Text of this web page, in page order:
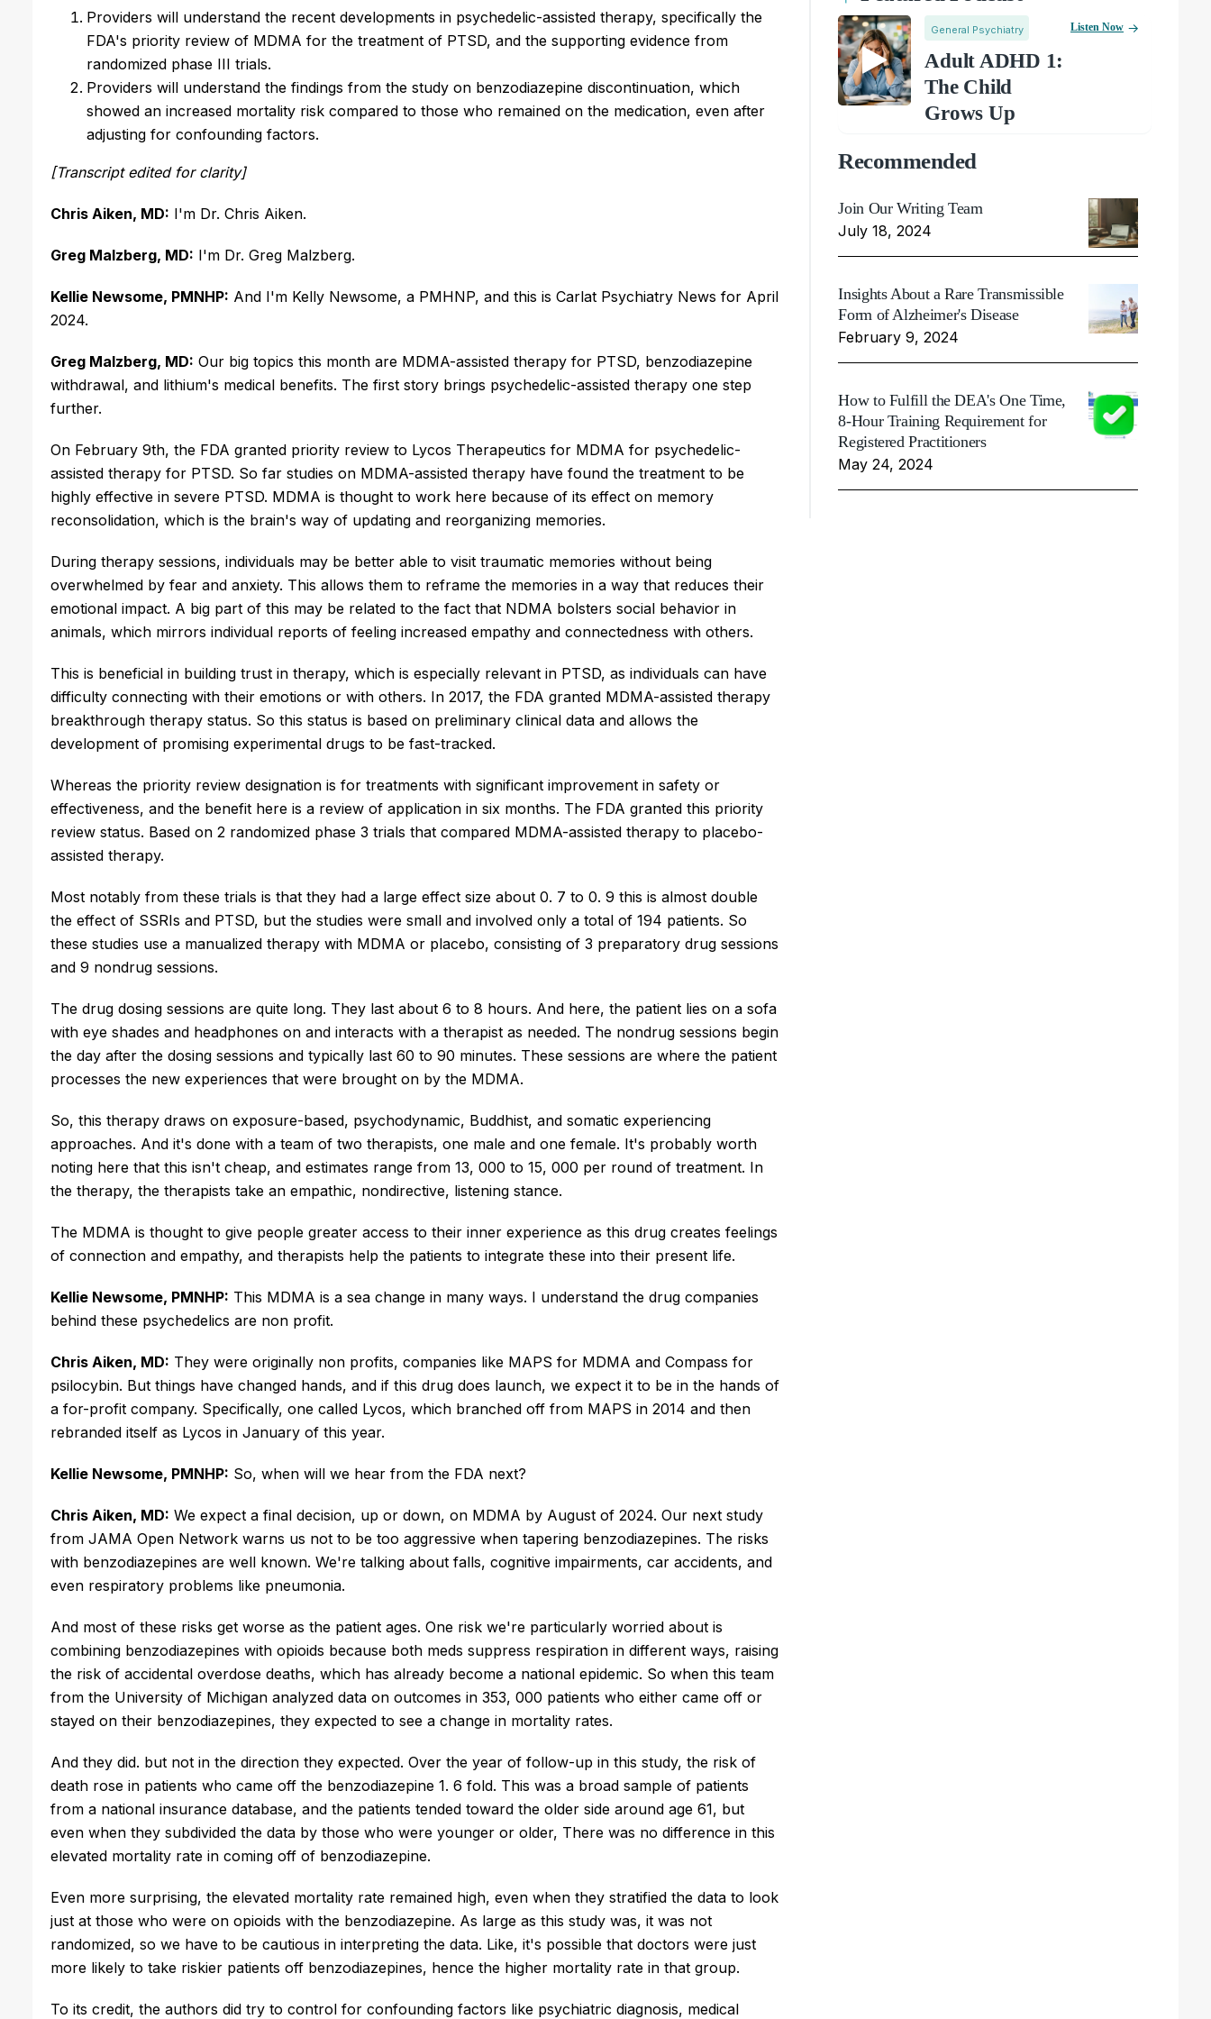
Providers will understand the recent developments in psychedelic-assisted therapy, specifically the
FDA's priority review of MDMA for the treatment of PTSD, and the supporting evidence from
randomized phase III trials.
Providers will understand the findings from the study on benzodiazepine discontinuation, which
showed an increased mortality risk compared to those who remained on the medication, even after
adjusting for confounding factors.
[Transcript edited for clarity]
Chris Aiken, MD: I'm Dr. Chris Aiken.
Greg Malzberg, MD: I'm Dr. Greg Malzberg.
Kellie Newsome, PMNHP: And I'm Kelly Newsome, a PMHNP, and this is Carlat Psychiatry News for April
2024.
Greg Malzberg, MD: Our big topics this month are MDMA-assisted therapy for PTSD, benzodiazepine
withdrawal, and lithium's medical benefits. The first story brings psychedelic-assisted therapy one step
further.
On February 9th, the FDA granted priority review to Lycos Therapeutics for MDMA for psychedelic-
assisted therapy for PTSD. So far studies on MDMA-assisted therapy have found the treatment to be
highly effective in severe PTSD. MDMA is thought to work here because of its effect on memory
reconsolidation, which is the brain's way of updating and reorganizing memories.
During therapy sessions, individuals may be better able to visit traumatic memories without being
overwhelmed by fear and anxiety. This allows them to reframe the memories in a way that reduces their
emotional impact. A big part of this may be related to the fact that NDMA bolsters social behavior in
animals, which mirrors individual reports of feeling increased empathy and connectedness with others.
This is beneficial in building trust in therapy, which is especially relevant in PTSD, as individuals can have
difficulty connecting with their emotions or with others. In 2017, the FDA granted MDMA-assisted therapy
breakthrough therapy status. So this status is based on preliminary clinical data and allows the
development of promising experimental drugs to be fast-tracked.
Whereas the priority review designation is for treatments with significant improvement in safety or
effectiveness, and the benefit here is a review of application in six months. The FDA granted this priority
review status. Based on 2 randomized phase 3 trials that compared MDMA-assisted therapy to placebo-
assisted therapy.
Most notably from these trials is that they had a large effect size about 0. 7 to 0. 9 this is almost double
the effect of SSRIs and PTSD, but the studies were small and involved only a total of 194 patients. So
these studies use a manualized therapy with MDMA or placebo, consisting of 3 preparatory drug sessions
and 9 nondrug sessions.
The drug dosing sessions are quite long. They last about 6 to 8 hours. And here, the patient lies on a sofa
with eye shades and headphones on and interacts with a therapist as needed. The nondrug sessions begin
the day after the dosing sessions and typically last 60 to 90 minutes. These sessions are where the patient
processes the new experiences that were brought on by the MDMA.
So, this therapy draws on exposure-based, psychodynamic, Buddhist, and somatic experiencing
approaches. And it's done with a team of two therapists, one male and one female. It's probably worth
noting here that this isn't cheap, and estimates range from 13, 000 to 15, 000 per round of treatment. In
the therapy, the therapists take an empathic, nondirective, listening stance.
The MDMA is thought to give people greater access to their inner experience as this drug creates feelings
of connection and empathy, and therapists help the patients to integrate these into their present life.
Kellie Newsome, PMNHP: This MDMA is a sea change in many ways. I understand the drug companies
behind these psychedelics are non profit.
Chris Aiken, MD: They were originally non profits, companies like MAPS for MDMA and Compass for
psilocybin. But things have changed hands, and if this drug does launch, we expect it to be in the hands of
a for-profit company. Specifically, one called Lycos, which branched off from MAPS in 2014 and then
rebranded itself as Lycos in January of this year.
Kellie Newsome, PMNHP: So, when will we hear from the FDA next?
Chris Aiken, MD: We expect a final decision, up or down, on MDMA by August of 2024. Our next study
from JAMA Open Network warns us not to be too aggressive when tapering benzodiazepines. The risks
with benzodiazepines are well known. We're talking about falls, cognitive impairments, car accidents, and
even respiratory problems like pneumonia.
And most of these risks get worse as the patient ages. One risk we're particularly worried about is
combining benzodiazepines with opioids because both meds suppress respiration in different ways, raising
the risk of accidental overdose deaths, which has already become a national epidemic. So when this team
from the University of Michigan analyzed data on outcomes in 353, 000 patients who either came off or
stayed on their benzodiazepines, they expected to see a change in mortality rates.
And they did. but not in the direction they expected. Over the year of follow-up in this study, the risk of
death rose in patients who came off the benzodiazepine 1. 6 fold. This was a broad sample of patients
from a national insurance database, and the patients tended toward the older side around age 61, but
even when they subdivided the data by those who were younger or older, There was no difference in this
elevated mortality rate in coming off of benzodiazepine.
Even more surprising, the elevated mortality rate remained high, even when they stratified the data to look
just at those who were on opioids with the benzodiazepine. As large as this study was, it was not
randomized, so we have to be cautious in interpreting the data. Like, it's possible that doctors were just
more likely to take riskier patients off benzodiazepines, hence the higher mortality rate in that group.
To its credit, the authors did try to control for confounding factors like psychiatric diagnosis, medical
General Psychiatry
Adult ADHD 1:
The Child
Grows Up
Listen Now
Recommended
Join Our Writing Team
July 18, 2024
Insights About a Rare Transmissible
Form of Alzheimer's Disease
February 9, 2024
How to Fulfill the DEA's One Time,
8-Hour Training Requirement for
Registered Practitioners
May 24, 2024